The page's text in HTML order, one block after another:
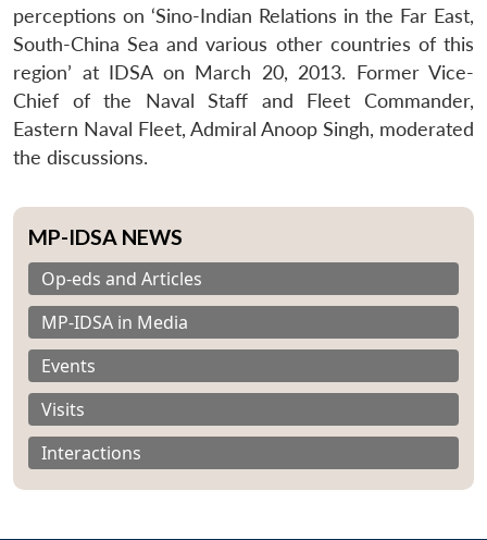
perceptions on ‘Sino-Indian Relations in the Far East,
South-China Sea and various other countries of this
region’ at IDSA on March 20, 2013. Former Vice-
Chief of the Naval Staff and Fleet Commander,
Eastern Naval Fleet, Admiral Anoop Singh, moderated
the discussions.
MP-IDSA NEWS
Op-eds and Articles
MP-IDSA in Media
Events
Visits
Interactions